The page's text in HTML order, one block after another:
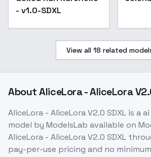
- v1.0-SDXL
View all 18 related
AboutAliceLora - AliceLora
AliceLora - AliceLora V2.0 SDXL is a
model by ModelsLab available on
AliceLora - AliceLora V2.0 SDXL
pay-per-use pricing and no